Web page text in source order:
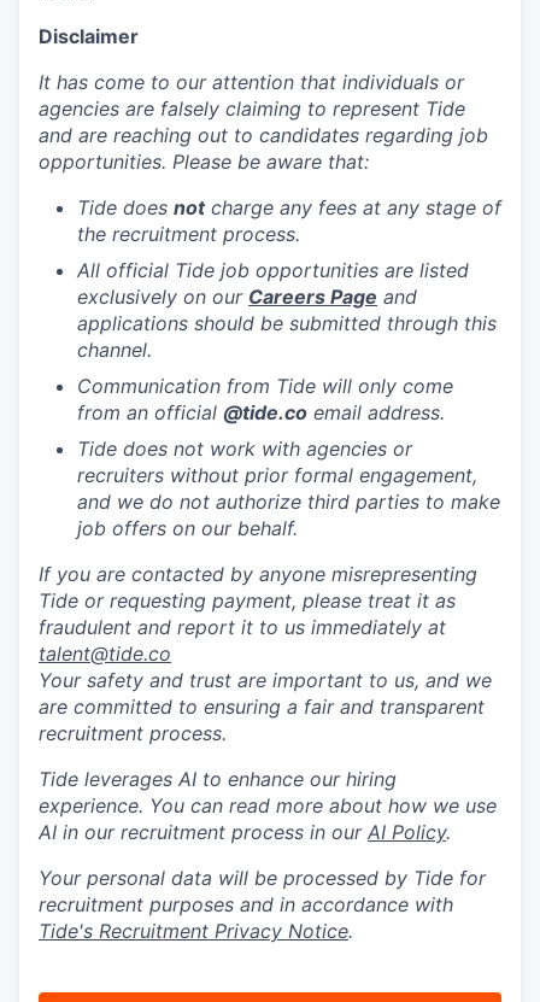
Disclaimer
It has come to our attention that individuals or
agencies are falsely claiming to represent Tide
and are reaching out to candidates regarding job
opportunities. Please be aware that:
Tide does notcharge any fees at any stage of
the recruitment process.
All official Tide job opportunities are listed
exclusively on our Careers Page and
applications should be submitted through this
channel.
Communication from Tide will only come
from an official @tide.co email address.
Tide does not work with agencies or
recruiters without prior formal engagement,
and we do not authorize third parties to make
job offers on our behalf.
If you are contacted by anyone misrepresenting
Tide or requesting payment, please treat it as
fraudulent and report it to us immediately at
talent@tide.co
Your safety and trust are important to us, and we
are committed to ensuring a fair and transparent
recruitment process.
Tide leverages AI to enhance our hiring
experience. You can read more about how we use
AI in our recruitment process in our AI Policy.
Your personal data will be processed by Tide for
recruitment purposes and in accordance with
Tide's Recruitment Privacy Notice.